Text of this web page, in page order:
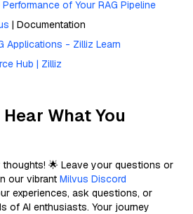
of Your RAG Pipeline
| Documentation
Applications - Zilliz Learn
Hub | Zilliz
What You
thoughts! 🌟 Leave your questions or
our vibrant Milvus Discord
experiences, ask questions, or
of AI enthusiasts. Your journey